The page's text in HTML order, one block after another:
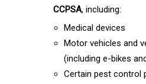
CCPSA, including:
Medical devices
Motor vehicles and
(including e-bikes
Certain pest control